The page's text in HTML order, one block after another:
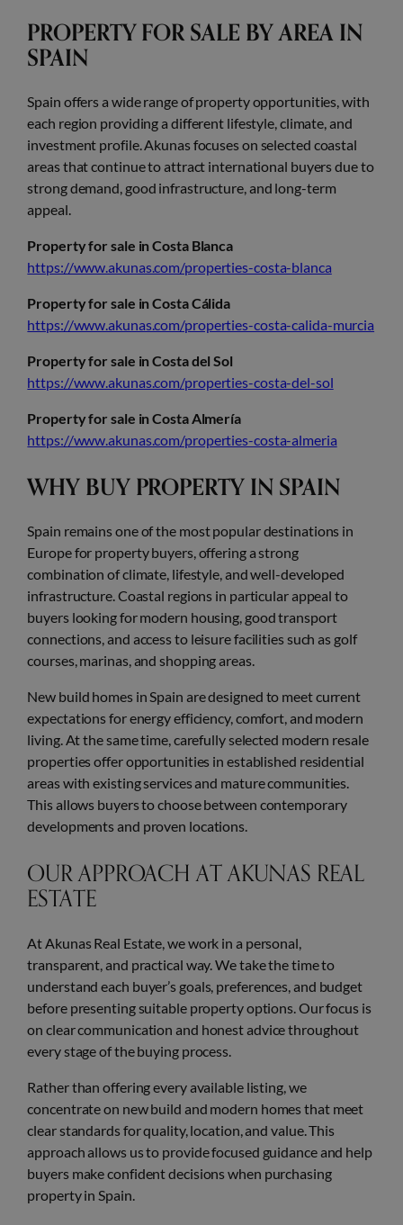
PROPERTY FOR SALE BY AREA IN
SPAIN
Spain offers a wide range of property opportunities, with
each region providing a different lifestyle, climate, and
investment profile. Akunas focuses on selected coastal
areas that continue to attract international buyers due to
strong demand, good infrastructure, and long-term
appeal.
Property for sale in Costa Blanca
https://www.akunas.com/properties-costa-blanca
Property for sale in Costa Cálida
https://www.akunas.com/properties-costa-calida-murcia
Property for sale in Costa del Sol
https://www.akunas.com/properties-costa-del-sol
Property for sale in Costa Almería
https://www.akunas.com/properties-costa-almeria
WHY BUY PROPERTY IN SPAIN
Spain remains one of the most popular destinations in
Europe for property buyers, offering a strong
combination of climate, lifestyle, and well-developed
infrastructure. Coastal regions in particular appeal to
buyers looking for modern housing, good transport
connections, and access to leisure facilities such as golf
courses, marinas, and shopping areas.
New build homes in Spain are designed to meet current
expectations for energy efficiency, comfort, and modern
living. At the same time, carefully selected modern resale
properties offer opportunities in established residential
areas with existing services and mature communities.
This allows buyers to choose between contemporary
developments and proven locations.
OUR APPROACH AT AKUNAS REAL
ESTATE
At Akunas Real Estate, we work in a personal,
transparent, and practical way. We take the time to
understand each buyer’s goals, preferences, and budget
before presenting suitable property options. Our focus is
on clear communication and honest advice throughout
every stage of the buying process.
Rather than offering every available listing, we
concentrate on new build and modern homes that meet
clear standards for quality, location, and value. This
approach allows us to provide focused guidance and help
buyers make confident decisions when purchasing
property in Spain.